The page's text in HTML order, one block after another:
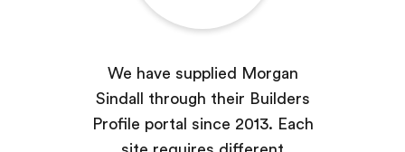
We have supplied Morgan
Sindall through their Builders
Profile portal since 2013. Each
site requires different